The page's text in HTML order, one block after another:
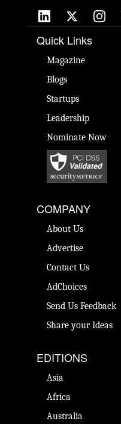
Quick Links
Magazine
Blogs
Startups
Leadership
Nominate Now
COMPANY
About Us
Advertise
Contact Us
AdChoices
Send Us Feedback
Share your Ideas
EDITIONS
Asia
Africa
Australia